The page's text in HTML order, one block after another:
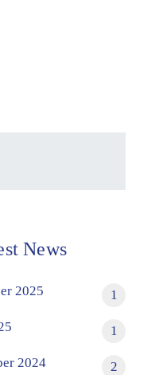
News
2025 1
1
2024 2